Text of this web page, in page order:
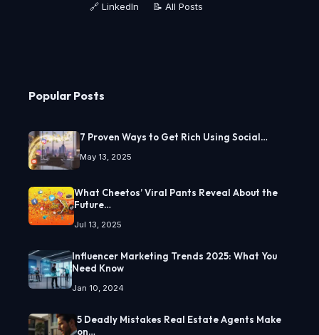
🔗 LinkedIn 📝 All Posts
Popular Posts
7 Proven Ways to Get Rich Using Social…
May 13, 2025
What Cheetos’ Viral Pants Reveal About the
Future…
Jul 13, 2025
Influencer Marketing Trends 2025: What You
Need Know
Jan 10, 2024
5 Deadly Mistakes Real Estate Agents Make
on…